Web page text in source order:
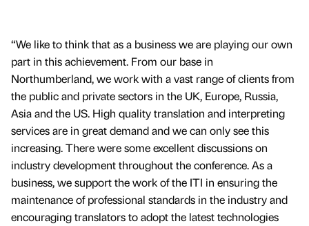
“We like to think that as a business we are playing our own
part in this achievement. From our base in
Northumberland, we work with a vast range of clients from
the public and private sectors in the UK, Europe, Russia,
Asia and the US. High quality translation and interpreting
services are in great demand and we can only see this
increasing. There were some excellent discussions on
industry development throughout the conference. As a
business, we support the work of the ITI in ensuring the
maintenance of professional standards in the industry and
encouraging translators to adopt the latest technologies